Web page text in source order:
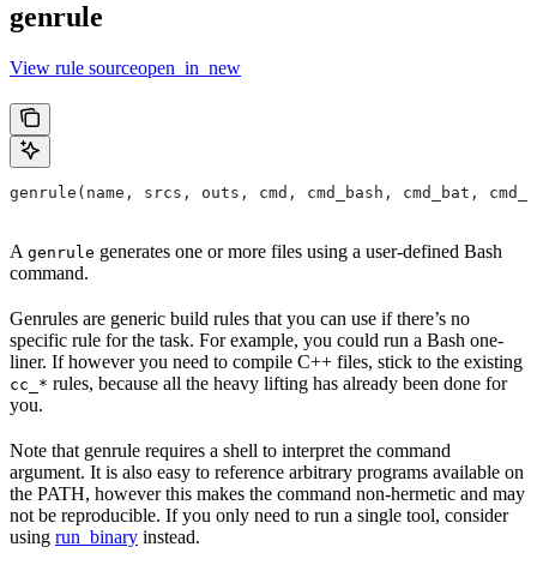
genrule
View rule sourceopen_in_new
genrule(name, srcs, outs, cmd, cmd_bash, cmd_bat,
A genrule generates one or more files using a user-defined Bash
command.
Genrules are generic build rules that you can use if there’s no
specific rule for the task. For example, you could run a Bash one-
liner. If however you need to compile C++ files, stick to the existing
cc_* rules, because all the heavy lifting has already been done for
you.
Note that genrule requires a shell to interpret the command
argument. It is also easy to reference arbitrary programs available on
the PATH, however this makes the command non-hermetic and may
not be reproducible. If you only need to run a single tool, consider
using run_binary instead.